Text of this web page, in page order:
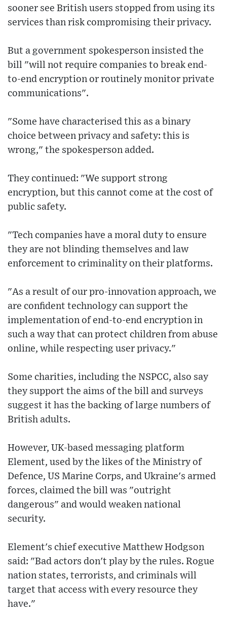
sooner see British users stopped from using its
services than risk compromising their privacy.
But a government spokesperson insisted the
bill "will not require companies to break end-
to-end encryption or routinely monitor private
communications".
"Some have characterised this as a binary
choice between privacy and safety: this is
wrong," the spokesperson added.
They continued: "We support strong
encryption, but this cannot come at the cost of
public safety.
"Tech companies have a moral duty to ensure
they are not blinding themselves and law
enforcement to criminality on their platforms.
"As a result of our pro-innovation approach, we
are confident technology can support the
implementation of end-to-end encryption in
such a way that can protect children from abuse
online, while respecting user privacy."
Some charities, including the NSPCC, also say
they support the aims of the bill and surveys
suggest it has the backing of large numbers of
British adults.
However, UK-based messaging platform
Element, used by the likes of the Ministry of
Defence, US Marine Corps, and Ukraine's armed
forces, claimed the bill was "outright
dangerous" and would weaken national
security.
Element's chief executive Matthew Hodgson
said: "Bad actors don't play by the rules. Rogue
nation states, terrorists, and criminals will
target that access with every resource they
have."